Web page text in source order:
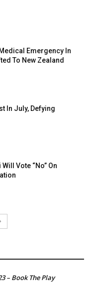
Emergency In
To New Zealand
In July, Defying
Vote “No” On
– Book The Play